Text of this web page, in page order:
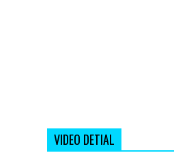
VIDEO DETIAL